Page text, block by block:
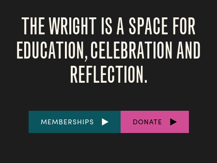
THE WRIGHT IS A SPACE FOR
EDUCATION, CELEBRATION AND
REFLECTION.
FOOTER
MEMBERSHIPS DONATE